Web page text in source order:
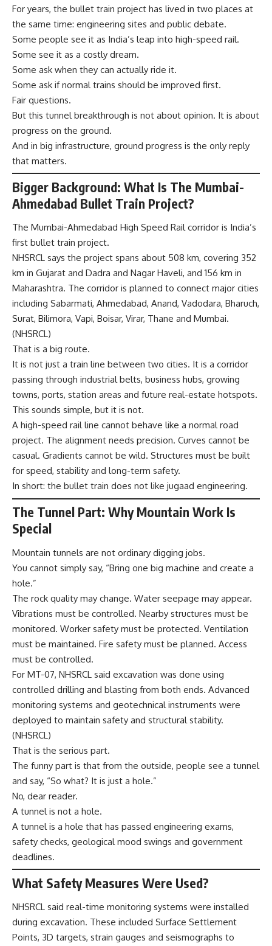
For years, the bullet train project has lived in two places at
the same time: engineering sites and public debate.
Some people see it as India’s leap into high-speed rail.
Some see it as a costly dream.
Some ask when they can actually ride it.
Some ask if normal trains should be improved first.
Fair questions.
But this tunnel breakthrough is not about opinion. It is about
progress on the ground.
And in big infrastructure, ground progress is the only reply
that matters.
Bigger Background: What Is The Mumbai-
Ahmedabad Bullet Train Project?
The Mumbai-Ahmedabad High Speed Rail corridor is India’s
first bullet train project.
NHSRCL says the project spans about 508 km, covering 352
km in Gujarat and Dadra and Nagar Haveli, and 156 km in
Maharashtra. The corridor is planned to connect major cities
including Sabarmati, Ahmedabad, Anand, Vadodara, Bharuch,
Surat, Bilimora, Vapi, Boisar, Virar, Thane and Mumbai.
(NHSRCL)
That is a big route.
It is not just a train line between two cities. It is a corridor
passing through industrial belts, business hubs, growing
towns, ports, station areas and future real-estate hotspots.
This sounds simple, but it is not.
A high-speed rail line cannot behave like a normal road
project. The alignment needs precision. Curves cannot be
casual. Gradients cannot be wild. Structures must be built
for speed, stability and long-term safety.
In short: the bullet train does not like jugaad engineering.
The Tunnel Part: Why Mountain Work Is
Special
Mountain tunnels are not ordinary digging jobs.
You cannot simply say, “Bring one big machine and create a
hole.”
The rock quality may change. Water seepage may appear.
Vibrations must be controlled. Nearby structures must be
monitored. Worker safety must be protected. Ventilation
must be maintained. Fire safety must be planned. Access
must be controlled.
For MT-07, NHSRCL said excavation was done using
controlled drilling and blasting from both ends. Advanced
monitoring systems and geotechnical instruments were
deployed to maintain safety and structural stability.
(NHSRCL )
That is the serious part.
The funny part is that from the outside, people see a tunnel
and say, “So what? It is just a hole.”
No, dear reader.
A tunnel is not a hole.
A tunnel is a hole that has passed engineering exams,
safety checks, geological mood swings and government
deadlines.
What Safety Measures Were Used?
NHSRCL said real-time monitoring systems were installed
during excavation. These included Surface Settlement
Points, 3D targets, strain gauges and seismographs to